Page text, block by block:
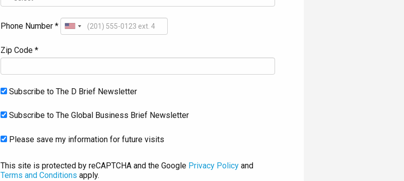
Phone Number *
Zip Code *
Subscribe to The D Brief Newsletter
Subscribe to The Global Business Brief Newsletter
Please save my information for future visits
This site is protected by reCAPTCHA and the Google Privacy Policy and
Terms and Conditions apply.